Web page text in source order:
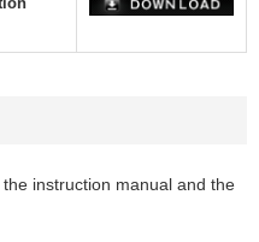
instruction manual and the